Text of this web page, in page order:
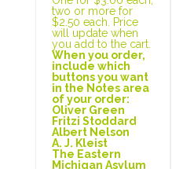
two or more for
$2.50 each. Price
will update when
you add to the cart.
When you order,
include which
buttons you want
in the Notes area
of your order:
Oliver Green
Fritzi Stoddard
Albert Nelson
A. J. Kleist
The Eastern
Michigan Asylum